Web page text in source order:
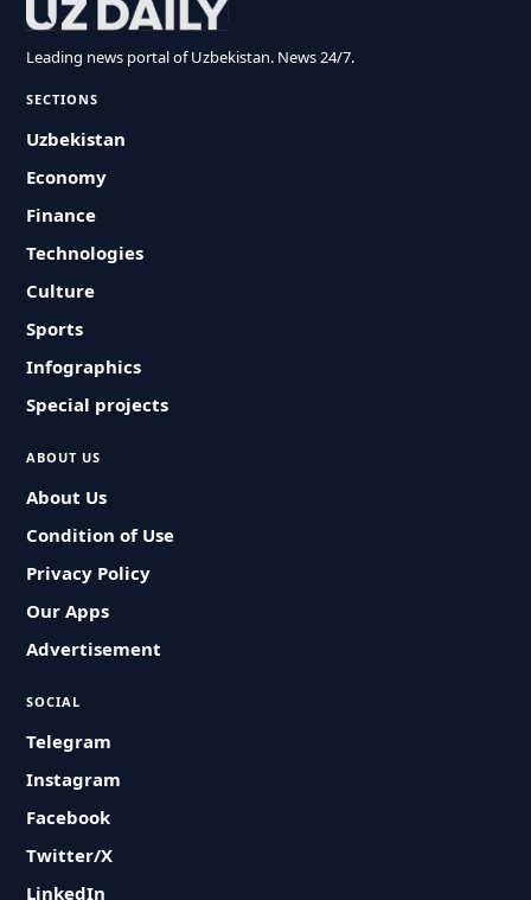
Leading news portal of Uzbekistan. News 24/7.
SECTIONS
Uzbekistan
Economy
Finance
Technologies
Culture
Sports
Infographics
Special projects
ABOUT US
About Us
Condition of Use
Privacy Policy
Our Apps
Advertisement
SOCIAL
Telegram
Instagram
Facebook
Twitter/X
LinkedIn